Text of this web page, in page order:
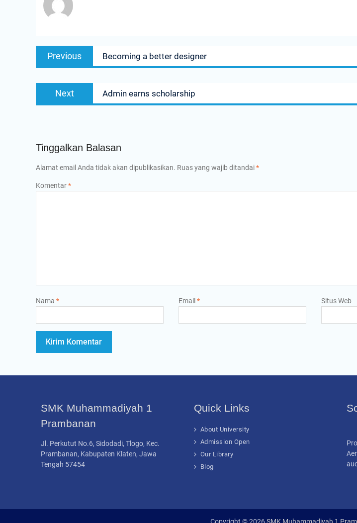
Navigasi
posPrevious
Previous
post:
Becoming a better designer
Next
Next
post:
Admin earns scholarship
Tinggalkan Balasan
Alamat email Anda tidak akan dipublikasikan. Ruas yang wajib ditandai*
Komentar*
Nama * Email * Situs Web
SMK Muhammadiyah 1
Prambanan
Jl. Perkutut No.6, Sidodadi, Tlogo, Kec.
Prambanan, Kabupaten Klaten, Jawa
Tengah 57454
Quick Links
About University
Admission Open
Our Library
Blog